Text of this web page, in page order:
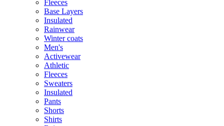
Fleeces
Base Layers
Insulated
Rainwear
Winter coats
Men's
Activewear
Athletic
Fleeces
Sweaters
Insulated
Pants
Shorts
Shirts